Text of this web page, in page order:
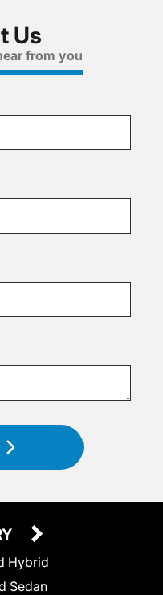
Us
from you
Hybrid
Sedan